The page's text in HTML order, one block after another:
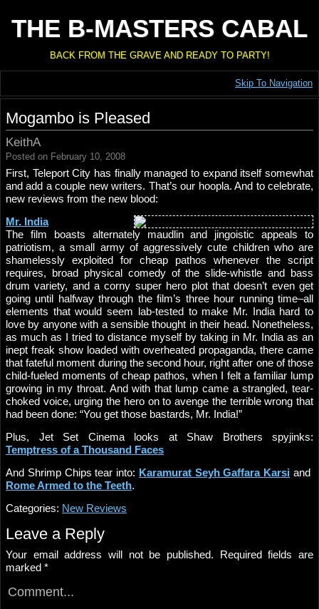
THE B-MASTERS CABAL
BACK FROM THE GRAVE AND READY TO PARTY!
Skip To Navigation
Mogambo is Pleased
KeithA
Posted on February 10, 2008
First, Teleport City has finally managed to expand itself somewhat
and add a couple new writers. That’s our hoopla. And to celebrate,
new reviews from the new blood:
Mr. India
The film boasts alternately maudlin and jingoistic appeals to
patriotism, a small army of aggressively cute children who are
shamelessly exploited for cheap pathos whenever the script
requires, broad physical comedy of the slide-whistle and bass
drum variety, and a corny super hero plot that doesn’t even get
going until halfway through the film’s three hour running time–all
elements that would seem lab-tested to make Mr. India hard to
love by anyone with a sensible thought in their head. Nonetheless,
as much as I tried to distance myself by taking in Mr. India as an
inept freak show loaded with overheated propaganda, there came
that fateful moment during the second hour, right after one of those
child-fueled moments of cheap pathos, when I felt a familiar lump
growing in my throat. And with that lump came a strangled, tear-
choked voice, urging the hero on to avenge the terrible wrong that
had been done: “You get those bastards, Mr. India!”
Plus, Jet Set Cinema looks at Shaw Brothers spyjinks:
Temptress of a Thousand Faces
And Shrimp Chips tear into: Karamurat Seyh Gaffara Karsi and
Rome Armed to the Teeth.
Categories: New Reviews
Leave a Reply
Your email address will not be published. Required fields are
marked *